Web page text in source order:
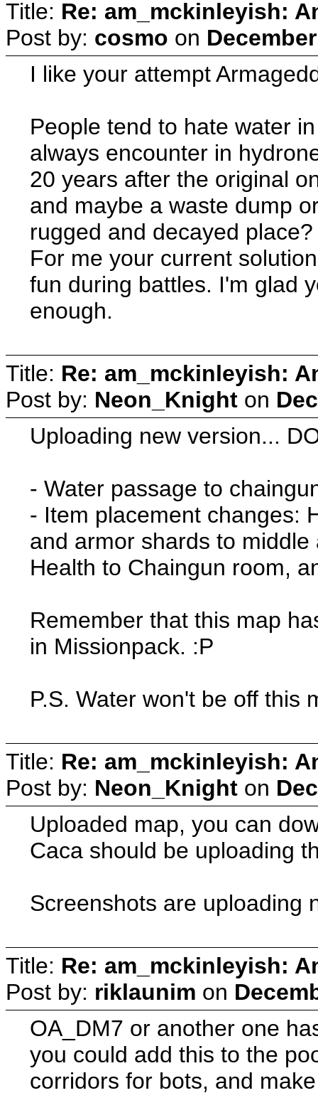
Title: Re: am_mckinleyish:
Post by: cosmo on
I like your attempt
People tend to hate water
always encounter in
20 years after the original
and maybe a waste dump
rugged and decayed place?
For me your current
fun during battles. I'm glad
enough.
Title: Re: am_mckinleyish:
Post by: Neon_Knight on
Uploading new version...
- Water passage to
- Item placement changes:
and armor shards to
Health to Chaingun room,
Remember that this map
in Missionpack. :P
P.S. Water won't be off this
Title: Re: am_mckinleyish:
Post by: Neon_Knight on
Uploaded map, you can
Caca should be uploading
Screenshots are uploading
Title: Re: am_mckinleyish:
Post by: riklaunim on
OA_DM7 or another one
you could add this to the
corridors for bots, and